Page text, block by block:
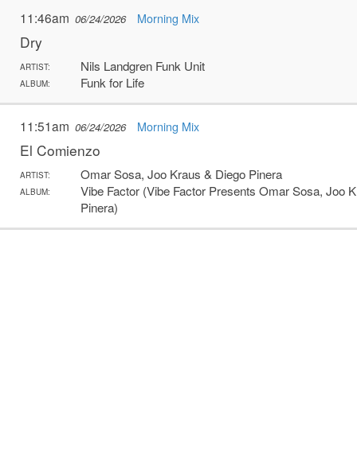
11:46am 06/24/2026 Morning Mix
Dry
ARTIST: Nils Landgren Funk Unit
ALBUM: Funk for Life
11:51am 06/24/2026 Morning Mix
El Comienzo
ARTIST: Omar Sosa, Joo Kraus & Diego Pinera
ALBUM:
Vibe Factor (Vibe Factor Presents Omar Sosa, Joo
Pinera)